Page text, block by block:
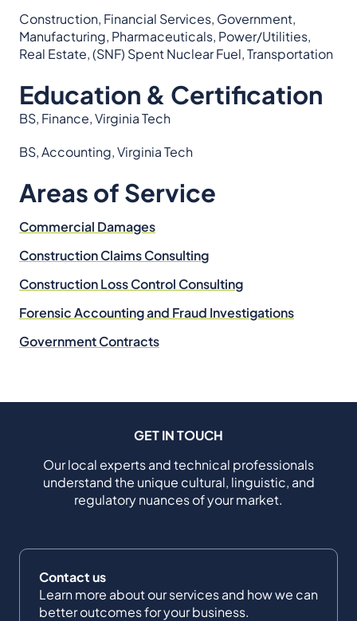
Construction, Financial Services, Government,
Manufacturing, Pharmaceuticals, Power/Utilities,
Real Estate, (SNF) Spent Nuclear Fuel, Transportation
Education & Certification
BS, Finance, Virginia Tech
BS, Accounting, Virginia Tech
Areas of Service
Commercial Damages
Construction Claims Consulting
Construction Loss Control Consulting
Forensic Accounting and Fraud Investigations
Government Contracts
GET IN TOUCH
Our local experts and technical professionals
understand the unique cultural, linguistic, and
regulatory nuances of your market.
Contact us
Learn more about our services and how we can
better outcomes for your business.